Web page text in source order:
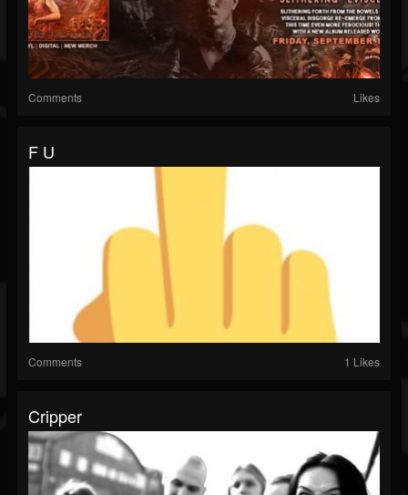
Comments Likes
F U
Comments 1 Likes
Cripper